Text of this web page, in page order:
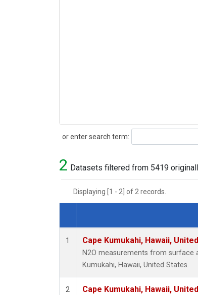
or enter search term:
Search
2 Datasets filtered from 5419
Displaying [1 - 2] of 2 records.
Dataset Number
1 Cape Kumukahi, Hawaii,
N2O measurements from surface
Kumukahi, Hawaii, United States.
2 Cape Kumukahi, Hawaii,